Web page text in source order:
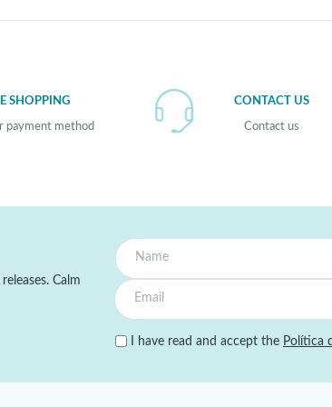
SHOPPING
payment method
CONTACT US
Contact us
Calm
I have read and accept the Política